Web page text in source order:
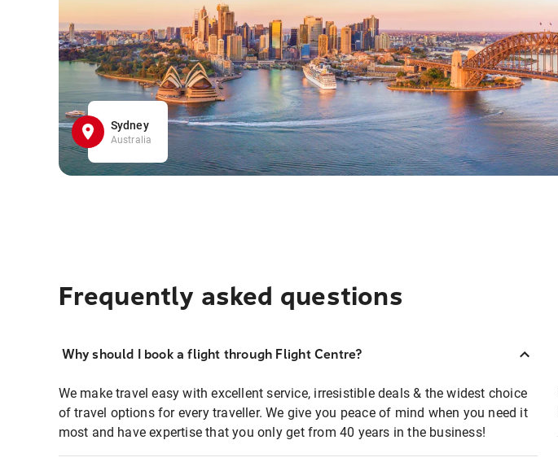
Sydney
Australia
Frequently asked questions
Why should I book a flight through Flight Centre?
We make travel easy with excellent service, irresistible deals & the widest choice
of travel options for every traveller. We give you peace of mind when you need it
most and have expertise that you only get from 40 years in the business!